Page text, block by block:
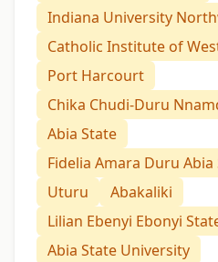
Indiana University
Catholic Institute of
Port Harcourt
Chika Chudi-Duru
Abia State
Fidelia Amara Duru
Uturu
Abakaliki
Lilian Ebenyi Ebonyi
Abia State University